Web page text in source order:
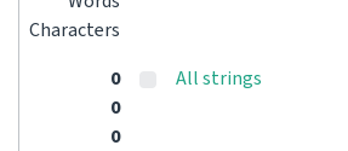
Characters
0
0
0
All strings